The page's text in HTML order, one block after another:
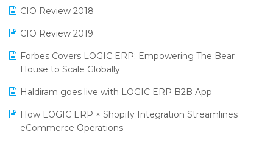
Retail Software
SaaS Software
Salon & Spa Software
Supermarket Software
Supply Chain Management
Textile Software
SARAL: India’s First Virtual Mega eCommerce Summit
LOGIC Cricket Match
Retail Leadership Summit 2018
Annual Channel Partner Meet 2015
CIO Review 2018
CIO Review 2019
Forbes Covers LOGIC ERP: Empowering The Bear
House to Scale Globally
Haldiram goes live with LOGIC ERP B2B App
How LOGIC ERP × Shopify Integration Streamlines
eCommerce Operations